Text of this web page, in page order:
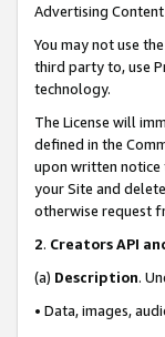
Advertising
You may not use the
third party to, use
technology.
The License will
defined in the
upon written notice
your Site and
otherwise request
2. Creators API
(a) Description.
• Data, images,